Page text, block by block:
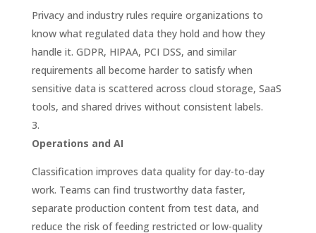
Privacy and industry rules require organizations to
know what regulated data they hold and how they
handle it. GDPR, HIPAA, PCI DSS, and similar
requirements all become harder to satisfy when
sensitive data is scattered across cloud storage, SaaS
tools, and shared drives without consistent labels.
Operations and AI
Classification improves data quality for day-to-day
work. Teams can find trustworthy data faster,
separate production content from test data, and
reduce the risk of feeding restricted or low-quality